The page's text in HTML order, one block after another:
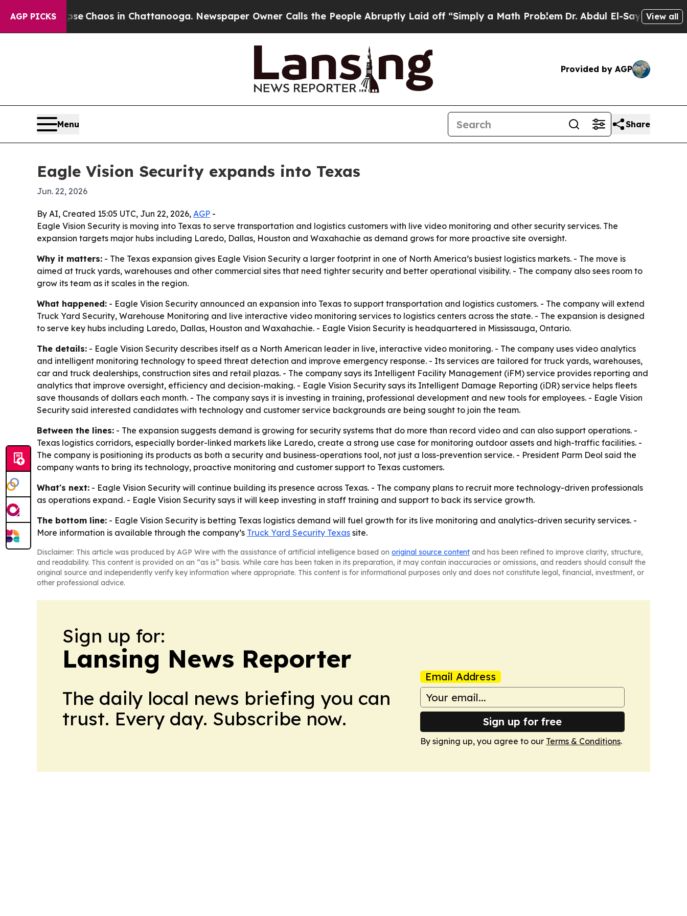
AGP PICKS
Collapse Chaos in Chattanooga. Newspaper Owner Calls the People Abruptly Laid off “Simply a Math ProblemDr. Abdul El-Sayed on Historic
View all
Provided by AGP
Menu Share
Eagle Vision Security expands into Texas
Jun. 22, 2026
By AI, Created 15:05 UTC, Jun 22, 2026, AGP -
Eagle Vision Security is moving into Texas to serve transportation and logistics customers with live video monitoring and other security services. The
expansion targets major hubs including Laredo, Dallas, Houston and Waxahachie as demand grows for more proactive site oversight.
Why it matters: - The Texas expansion gives Eagle Vision Security a larger footprint in one of North America’s busiest logistics markets. - The move is
aimed at truck yards, warehouses and other commercial sites that need tighter security and better operational visibility. - The company also sees room to
grow its team as it scales in the region.
What happened: - Eagle Vision Security announced an expansion into Texas to support transportation and logistics customers. - The company will extend
Truck Yard Security, Warehouse Monitoring and live interactive video monitoring services to logistics centers across the state. - The expansion is designed
to serve key hubs including Laredo, Dallas, Houston and Waxahachie. - Eagle Vision Security is headquartered in Mississauga, Ontario.
The details: - Eagle Vision Security describes itself as a North American leader in live, interactive video monitoring. - The company uses video analytics
and intelligent monitoring technology to speed threat detection and improve emergency response. - Its services are tailored for truck yards, warehouses,
car and truck dealerships, construction sites and retail plazas. - The company says its Intelligent Facility Management (iFM) service provides reporting and
analytics that improve oversight, efficiency and decision-making. - Eagle Vision Security says its Intelligent Damage Reporting (iDR) service helps fleets
save thousands of dollars each month. - The company says it is investing in training, professional development and new tools for employees. - Eagle Vision
Security said interested candidates with technology and customer service backgrounds are being sought to join the team.
Between the lines: - The expansion suggests demand is growing for security systems that do more than record video and can also support operations. -
Texas logistics corridors, especially border-linked markets like Laredo, create a strong use case for monitoring outdoor assets and high-traffic facilities. -
The company is positioning its products as both a security and business-operations tool, not just a loss-prevention service. - President Parm Deol said the
company wants to bring its technology, proactive monitoring and customer support to Texas customers.
What's next: - Eagle Vision Security will continue building its presence across Texas. - The company plans to recruit more technology-driven professionals
as operations expand. - Eagle Vision Security says it will keep investing in staff training and support to back its service growth.
The bottom line: - Eagle Vision Security is betting Texas logistics demand will fuel growth for its live monitoring and analytics-driven security services. -
More information is available through the company’s Truck Yard Security Texas site.
Disclaimer: This article was produced by AGP Wire with the assistance of artificial intelligence based on original source content and has been refined to improve clarity, structure,
and readability. This content is provided on an “as is” basis. While care has been taken in its preparation, it may contain inaccuracies or omissions, and readers should consult the
original source and independently verify key information where appropriate. This content is for informational purposes only and does not constitute legal, financial, investment, or
other professional advice.
Sign up for:
Lansing News Reporter
The daily local news briefing you can
trust. Every day. Subscribe now.
Email Address
Sign up for free
By signing up, you agree to our Terms & Conditions.